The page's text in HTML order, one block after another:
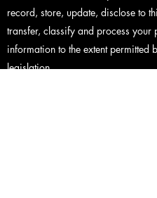
record, store, update, disclose to
transfer, classify and process your
information to the extent permitted
legislation.